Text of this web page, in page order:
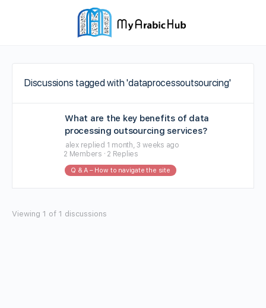
Discussions tagged with 'dataprocessoutsourcing'
What are the key benefits of data
processing outsourcing services?
alexreplied 1 month, 3 weeks ago
2 Members · 2 Replies
Q & A – How to navigate the site
Viewing 1 of 1 discussions